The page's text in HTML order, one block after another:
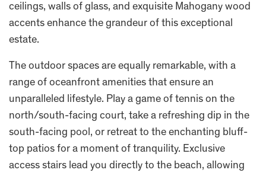
ceilings, walls of glass, and exquisite Mahogany wood
accents enhance the grandeur of this exceptional
estate.
The outdoor spaces are equally remarkable, with a
range of oceanfront amenities that ensure an
unparalleled lifestyle. Play a game of tennis on the
north/south-facing court, take a refreshing dip in the
south-facing pool, or retreat to the enchanting bluff-
top patios for a moment of tranquility. Exclusive
access stairs lead you directly to the beach, allowing